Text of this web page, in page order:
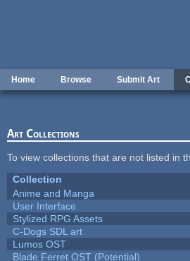
Home Browse Submit Art
Art Collections
To view collections that are not listed in
Collection
Anime and Manga
User Interface
Stylized RPG Assets
C-Dogs SDL art
Lumos OST
Blade Ferret OST (Potential)